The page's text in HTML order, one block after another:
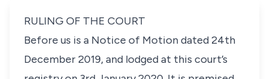
RULING OF THE COURT
Before us is a Notice of Motion dated 24th
December 2019, and lodged at this court’s